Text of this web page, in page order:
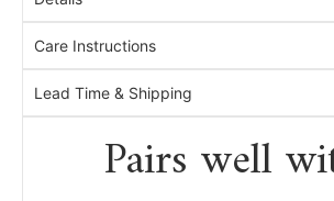
Care Instructions
Lead Time & Shipping
Pairs well